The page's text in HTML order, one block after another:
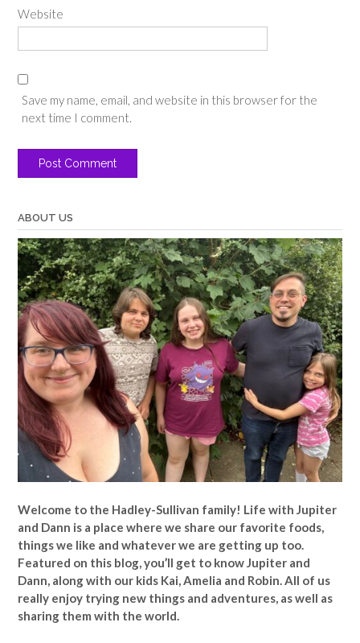
Website
Save my name, email, and website in this browser for the
next time I comment.
ABOUT US
Welcome to the Hadley-Sullivan family! Life with Jupiter
and Dann is a place where we share our favorite foods,
things we like and whatever we are getting up too.
Featured on this blog, you’ll get to know Jupiter and
Dann, along with our kids Kai, Amelia and Robin. All of us
really enjoy trying new things and adventures, as well as
sharing them with the world.